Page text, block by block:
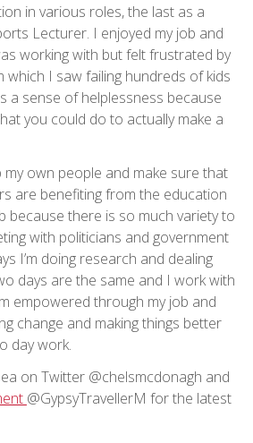
in various roles, the last as a
Lecturer. I enjoyed my job and
working with but felt frustrated by
which I saw failing hundreds of kids
a sense of helplessness because
you could do to actually make a
own people and make sure that
are benefiting from the education
because there is so much variety to
with politicians and government
I’m doing research and dealing
days are the same and I work with
empowered through my job and
change and making things better
day work.
on Twitter @chelsmcdonagh and
@GypsyTravellerM for the latest